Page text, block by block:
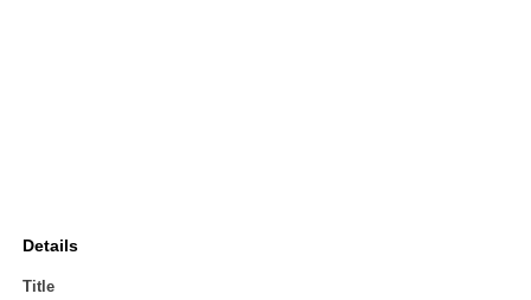
Details
Title